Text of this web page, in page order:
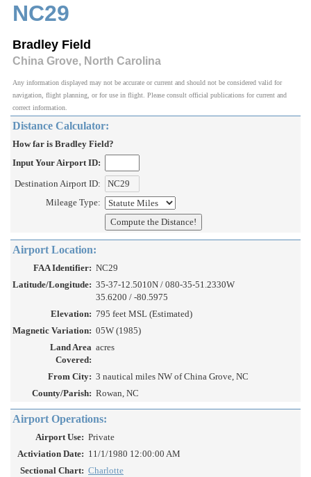
NC29
Bradley Field
China Grove, North Carolina
Any information displayed may not be accurate or current and should not be considered valid for
navigation, flight planning, or for use in flight. Please consult official publications for current and
correct information.
Distance Calculator:
How far is Bradley Field?
Input Your Airport ID:
Destination Airport ID:
Mileage Type:
Airport Location:
FAA Identifier: NC29
Latitude/Longitude: 35-37-12.5010N / 080-35-51.2330W
35.6200 / -80.5975
Elevation: 795 feet MSL (Estimated)
Magnetic Variation: 05W (1985)
Land Area
Covered:
acres
From City: 3 nautical miles NW of China Grove, NC
County/Parish: Rowan, NC
Airport Operations:
Airport Use: Private
Activiation Date: 11/1/1980 12:00:00 AM
Sectional Chart: Charlotte